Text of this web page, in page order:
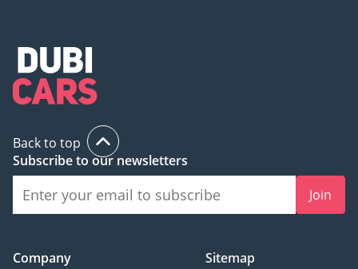
Back to top
Subscribe to our newsletters
Join
Company
Sitemap